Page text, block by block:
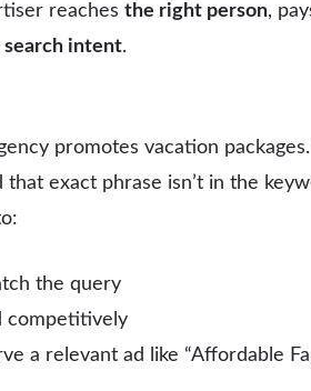
reaches the right person,
search intent.
promotes vacation
that exact phrase isn’t in the
the query
competitively
a relevant ad like “Affordable